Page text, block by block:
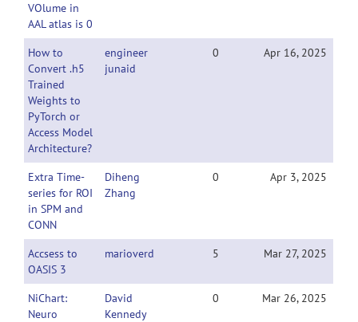
VOlume in
AAL atlas is 0
How to
Convert .h5
Trained
Weights to
PyTorch or
Access Model
Architecture?
engineer
junaid
0 Apr 16, 2025
Extra Time-
series for ROI
in SPM and
CONN
Diheng
Zhang
0 Apr 3, 2025
Accsess to
OASIS 3
marioverd 5 Mar 27, 2025
NiChart:
Neuro
David
Kennedy
0 Mar 26, 2025